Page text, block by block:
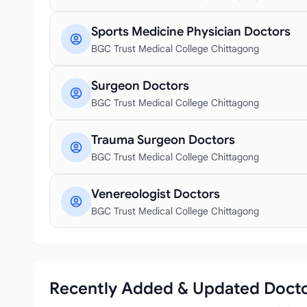
Sports Medicine Physician Doctors
BGC Trust Medical College Chittagong
Surgeon Doctors
BGC Trust Medical College Chittagong
Trauma Surgeon Doctors
BGC Trust Medical College Chittagong
Venereologist Doctors
BGC Trust Medical College Chittagong
Recently Added & Updated